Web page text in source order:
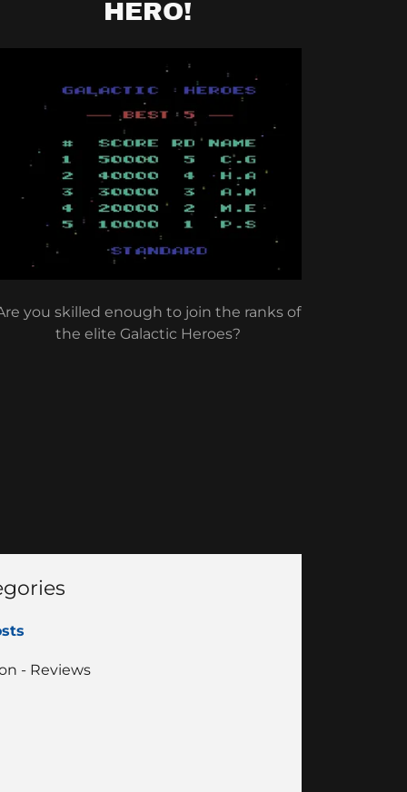
HERO!
you skilled enough to join the ranks of
the elite Galactic Heroes?
- Reviews